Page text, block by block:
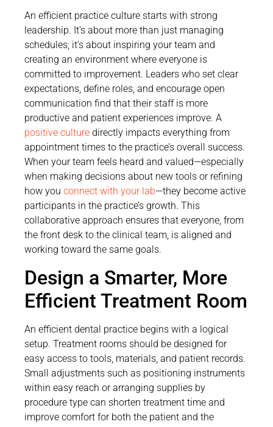
An efficient practice culture starts with strong
leadership. It’s about more than just managing
schedules; it’s about inspiring your team and
creating an environment where everyone is
committed to improvement. Leaders who set clear
expectations, define roles, and encourage open
communication find that their staff is more
productive and patient experiences improve. A
positive culture directly impacts everything from
appointment times to the practice’s overall success.
When your team feels heard and valued—especially
when making decisions about new tools or refining
how you connect with your lab—they become active
participants in the practice’s growth. This
collaborative approach ensures that everyone, from
the front desk to the clinical team, is aligned and
working toward the same goals.
Design a Smarter, More
Efficient Treatment Room
An efficient dental practice begins with a logical
setup. Treatment rooms should be designed for
easy access to tools, materials, and patient records.
Small adjustments such as positioning instruments
within easy reach or arranging supplies by
procedure type can shorten treatment time and
improve comfort for both the patient and the